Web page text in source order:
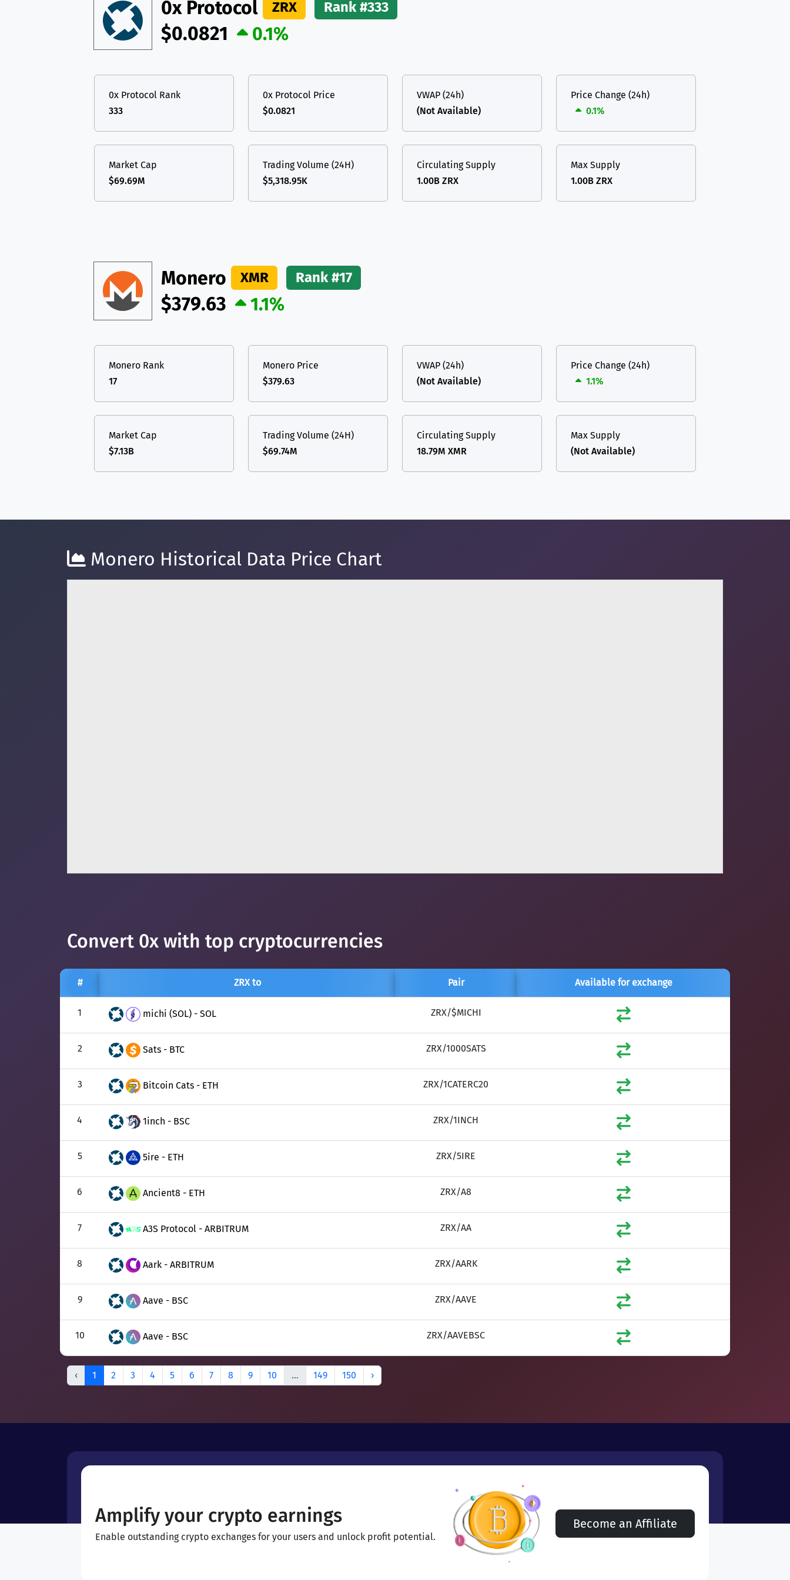
TON
DAI DAI BASE
USDT Tether USD (Ethereum) ETH
TON Toncoin TON
All cryptocurrencies
0x Protocol ZRX Rank #333
$0.0821 0.1%
0x Protocol Rank
333
0x Protocol Price
$0.0821
VWAP (24h)
(Not Available)
Price Change (24h)
0.1%
Market Cap
$69.69M
Trading Volume (24H)
$5,318.95K
Circulating Supply
1.00B ZRX
Max Supply
1.00B ZRX
Monero XMR Rank #17
$379.63 1.1%
Monero Rank
17
Monero Price
$379.63
VWAP (24h)
(Not Available)
Price Change (24h)
1.1%
Market Cap
$7.13B
Trading Volume (24H)
$69.74M
Circulating Supply
18.79M XMR
Max Supply
(Not Available)
Monero Historical Data Price Chart
Convert 0x with top cryptocurrencies
# ZRX to Pair Available for exchange
1 michi (SOL) - SOL ZRX/$MICHI
2 Sats - BTC ZRX/1000SATS
3 Bitcoin Cats - ETH ZRX/1CATERC20
4 1inch - BSC ZRX/1INCH
5 5ire - ETH ZRX/5IRE
6 Ancient8 - ETH ZRX/A8
7 A3S Protocol - ARBITRUM ZRX/AA
8 Aark - ARBITRUM ZRX/AARK
9 Aave - BSC ZRX/AAVE
10 Aave - BSC ZRX/AAVEBSC
‹ 1 2 3 4 5 6 7 8 9 10 ... 149 150 ›
Amplify your crypto earnings
Enable outstanding crypto exchanges for your users and unlock profit potential.
Become an Affiliate